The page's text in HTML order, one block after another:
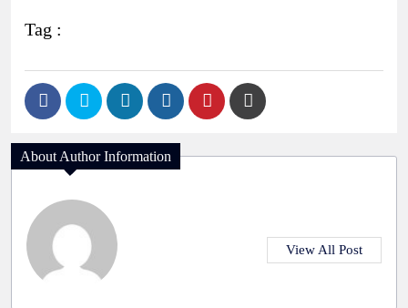
Tag :
About Author Information
View All Post